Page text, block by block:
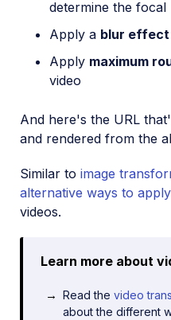
determine the focal
Apply a blur effect
Apply maximum
video
And here's the URL
and rendered from the
Similar to image
alternative ways to
videos.
Learn more about
Read thevideo
about the different